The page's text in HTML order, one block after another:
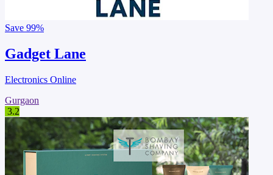
Save 99%
Gadget Lane
Electronics Online
Gurgaon
3.2